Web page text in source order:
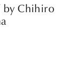
by Chihiro